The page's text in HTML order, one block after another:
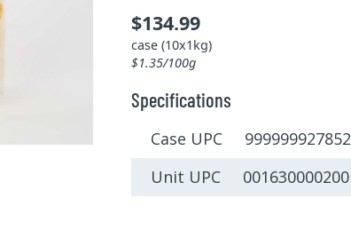
$134.99
case (10x1kg)
$1.35/100g
Specifications
Case UPC 999999927852
Unit UPC 001630000200